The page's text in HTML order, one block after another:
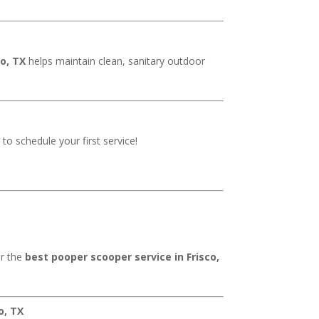
TX helps maintain clean, sanitary outdoor
schedule your first service!
the best pooper scooper service in Frisco,
TX